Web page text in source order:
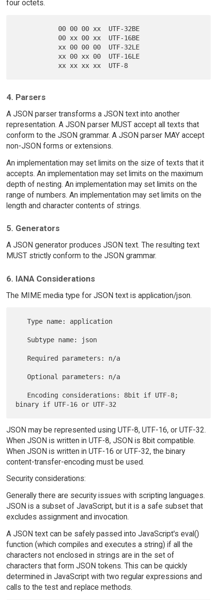
four octets.
4. Parsers
A JSON parser transforms a JSON text into another
representation. A JSON parser MUST accept all texts that
conform to the JSON grammar. A JSON parser MAY accept
non-JSON forms or extensions.
An implementation may set limits on the size of texts that it
accepts. An implementation may set limits on the maximum
depth of nesting. An implementation may set limits on the
range of numbers. An implementation may set limits on the
length and character contents of strings.
5. Generators
A JSON generator produces JSON text. The resulting text
MUST strictly conform to the JSON grammar.
6. IANA Considerations
The MIME media type for JSON text is application/json.
   Type name: application
   Optional parameters: n/a
JSON may be represented using UTF-8, UTF-16, or UTF-32.
When JSON is written in UTF-8, JSON is 8bit compatible.
When JSON is written in UTF-16 or UTF-32, the binary
content-transfer-encoding must be used.
Security considerations:
Generally there are security issues with scripting languages.
JSON is a subset of JavaScript, but it is a safe subset that
excludes assignment and invocation.
A JSON text can be safely passed into JavaScript's eval()
function (which compiles and executes a string) if all the
characters not enclosed in strings are in the set of
characters that form JSON tokens. This can be quickly
determined in JavaScript with two regular expressions and
calls to the test and replace methods.